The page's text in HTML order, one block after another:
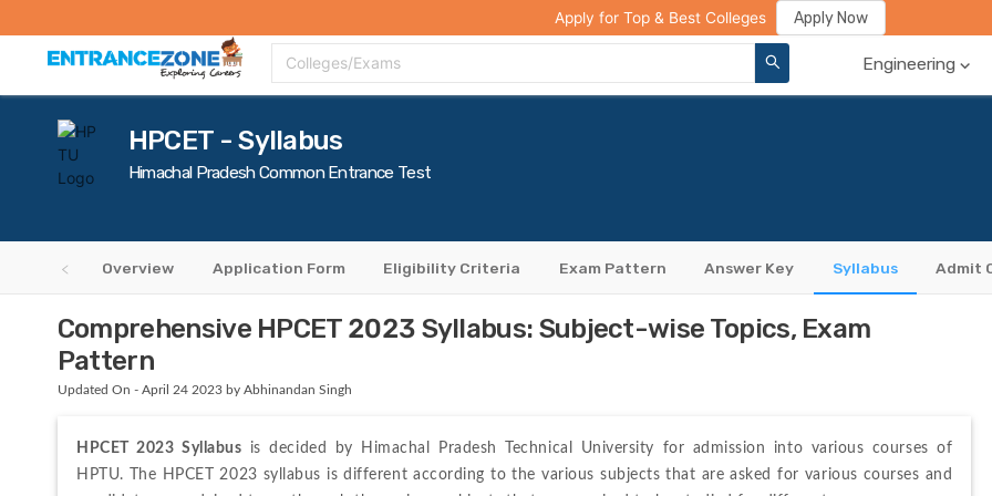
College Compare Rank Predictor Review Your College
Colleges/Exams Engineering
Apply for Top & Best Colleges Apply Now
HPCET - Syllabus
Himachal Pradesh Common Entrance Test
Overview Application Form Eligibility Criteria Exam Pattern Answer Key Syllabus Admit
Comprehensive HPCET 2023 Syllabus: Subject-wise Topics, Exam
Pattern
Updated On - April 24 2023 by Abhinandan Singh
HPCET 2023 Syllabus is decided by Himachal Pradesh Technical University for admission into various courses of
HPTU. The HPCET 2023 syllabus is different according to the various subjects that are asked for various courses and